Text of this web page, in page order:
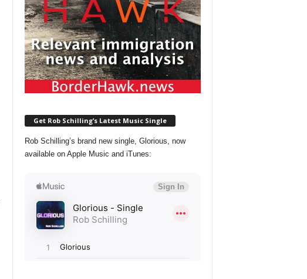
Get Rob Schilling’s Latest Music Single
Rob Schilling’s brand new single, Glorious, now
available on Apple Music and iTunes: